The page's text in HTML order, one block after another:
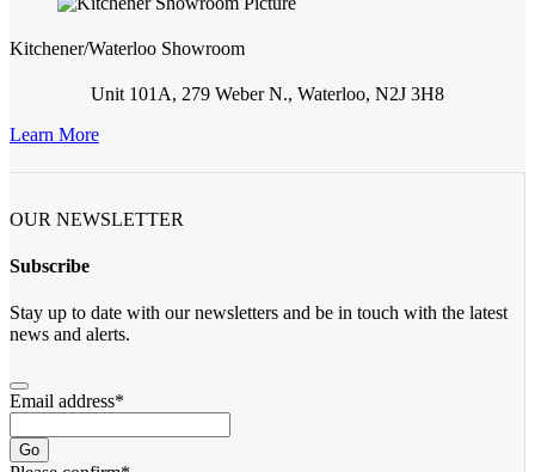
Kitchener/Waterloo Showroom
Unit 101A, 279 Weber N., Waterloo, N2J 3H8
Learn More
OUR NEWSLETTER
Subscribe
Stay up to date with our newsletters and be in touch with the latest
news and alerts.
Email address*
Go